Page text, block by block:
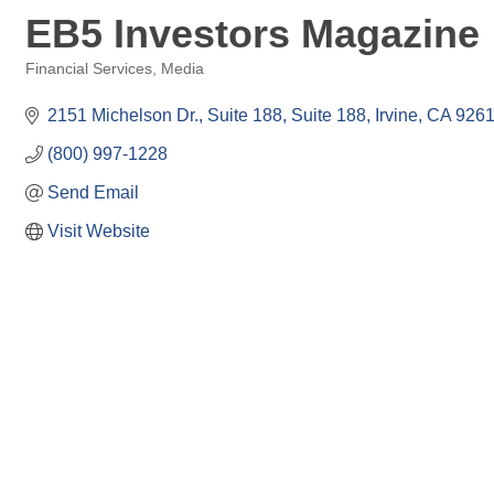
EB5 Investors Magazine
Financial Services Media
2151 Michelson Dr., Suite 188 Suite 188 Irvine CA
(800) 997-1228
Send Email
Visit Website